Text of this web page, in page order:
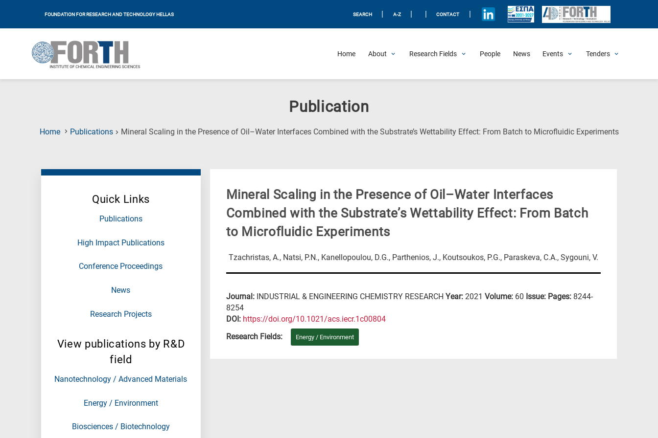
FOUNDATION FOR RESEARCH AND TECHNOLOGY HELLAS SEARCH A-Z CONTACT
Home About Research Fields People News Events Tenders
Publication
Home Publications Mineral Scaling in the Presence of Oil–Water Interfaces Combined with the Substrate’s Wettability Effect: From Batch to Microfluidic Experiments(Current
Quick Links
Publications
High Impact Publications
Conference Proceedings
News
Research Projects
View publications by R&D
field
Nanotechnology / Advanced Materials
Energy / Environment
Biosciences / Biotechnology
Mineral Scaling in the Presence of Oil–Water Interfaces
Combined with the Substrate’s Wettability Effect: From Batch
to Microfluidic Experiments
Tzachristas, A., Natsi, P.N., Kanellopoulou, D.G., Parthenios, J., Koutsoukos, P.G., Paraskeva, C.A., Sygouni, V.
Journal: INDUSTRIAL & ENGINEERING CHEMISTRY RESEARCH Year: 2021 Volume: 60 Issue: Pages: 8244-
8254
DΟΙ: https://doi.org/10.1021/acs.iecr.1c00804
Research Fields:
Energy / Environment